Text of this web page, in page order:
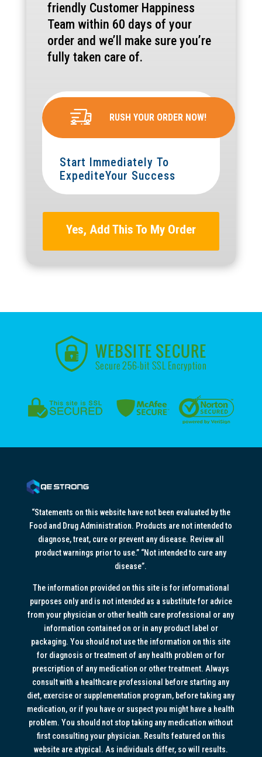
friendly Customer Happiness
Team within 60 days of your
order and we’ll make sure you’re
fully taken care of.
RUSH YOUR ORDER NOW!
Start Immediately To
ExpediteYour Success
Yes, Add This To My Order
“Statements on this website have not been evaluated by the
Food and Drug Administration. Products are not intended to
diagnose, treat, cure or prevent any disease. Review all
product warnings prior to use.” “Not intended to cure any
disease”.
The information provided on this site is for informational
purposes only and is not intended as a substitute for advice
from your physician or other health care professional or any
information contained on or in any product label or
packaging. You should not use the information on this site
for diagnosis or treatment of any health problem or for
prescription of any medication or other treatment. Always
consult with a healthcare professional before starting any
diet, exercise or supplementation program, before taking any
medication, or if you have or suspect you might have a health
problem. You should not stop taking any medication without
first consulting your physician. Results featured on this
website are atypical. As individuals differ, so will results.